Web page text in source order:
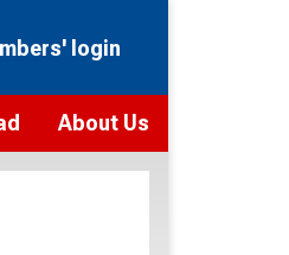
login
About Us